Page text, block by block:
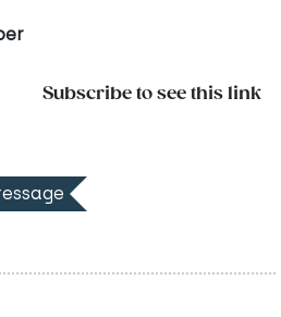
Subscribe to see this link